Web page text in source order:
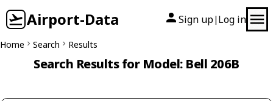
Airport-Data Sign up| Log in
Home Search Results
Search Results for Model: Bell 206B